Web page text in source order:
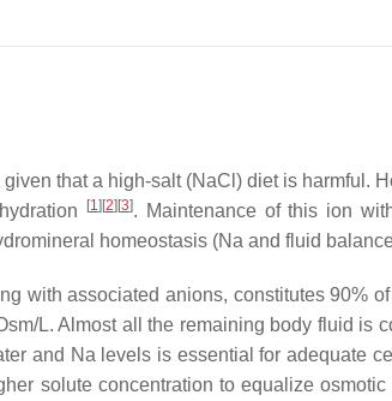
that a high-salt (NaCl) diet is harmful.
[1] [2] [3]. Maintenance of this ion
homeostasis (Na and fluid
with associated anions, constitutes 90%
L. Almost all the remaining body fluid
and Na levels is essential for adequate
solute concentration to equalize